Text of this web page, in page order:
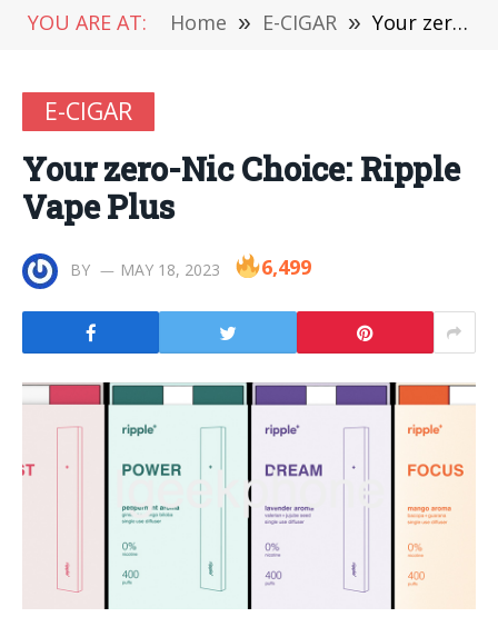
YOU ARE AT: Home » E-CIGAR » Your zero-Nic Choice: Ripple Vape Plus
E-CIGAR
Your zero-Nic Choice: Ripple
Vape Plus
BY MAY 18, 2023 6,499